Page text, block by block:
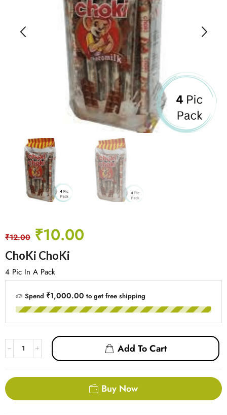
₹12.00 ₹10.00
ChoKi ChoKi
4 Pic In A Pack
Spend ₹1,000.00 to get free shipping
Add To Cart
Buy Now